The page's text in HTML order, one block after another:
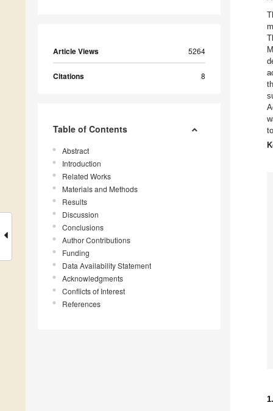
Article Views 5264
Citations 8
Table of Contents
Abstract
Introduction
Related Works
Materials and Methods
Results
Discussion
Conclusions
Author Contributions
Funding
Data Availability Statement
Acknowledgments
Conflicts of Interest
References